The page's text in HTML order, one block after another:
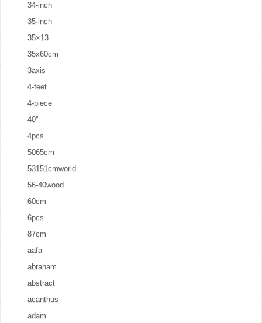
34-inch
35-inch
35×13
35x60cm
3axis
4-feet
4-piece
40''
4pcs
5065cm
53151cmworld
56-40wood
60cm
6pcs
87cm
aafa
abraham
abstract
acanthus
adam